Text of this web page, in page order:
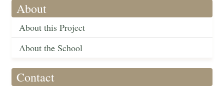
About
About this Project
About the School
Contact